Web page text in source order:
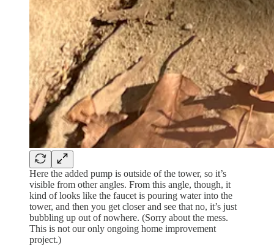
Here the added pump is outside of the tower, so it’s
visible from other angles. From this angle, though, it
kind of looks like the faucet is pouring water into the
tower, and then you get closer and see that no, it’s just
bubbling up out of nowhere. (Sorry about the mess.
This is not our only ongoing home improvement
project.)